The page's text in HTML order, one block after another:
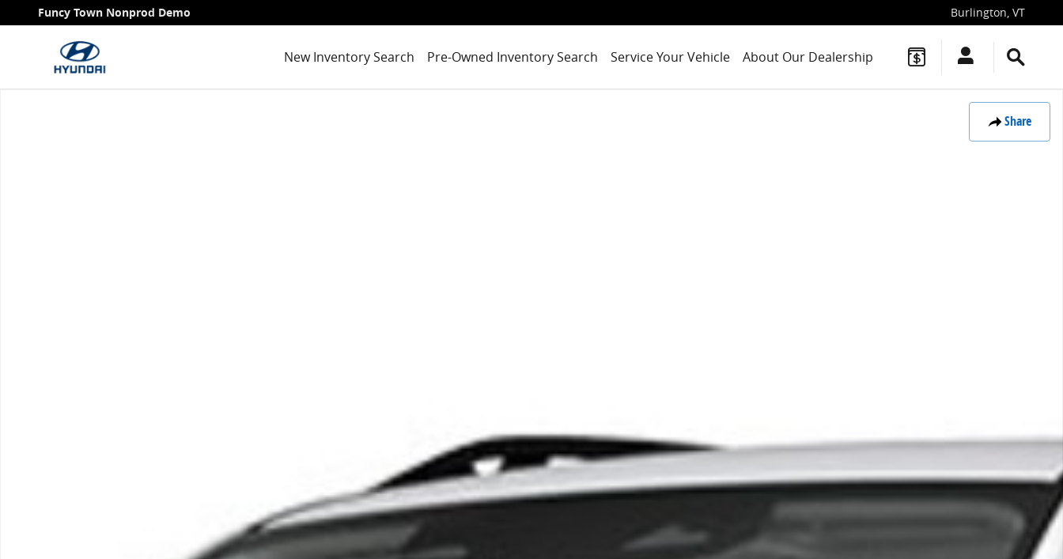
Skip to main content
Funcy Town Nonprod Demo Burlington, VT
New Inventory Search Pre-Owned Inventory Search Service Your Vehicle About Our Dealership
Share